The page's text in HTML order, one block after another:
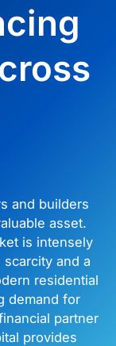
and builders
asset.
is intensely
and a
residential
demand for
partner
provides